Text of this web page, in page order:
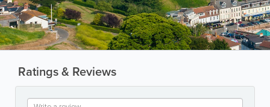
Ratings & Reviews